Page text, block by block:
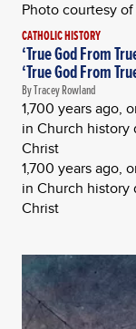
CATHOLIC HISTORY
‘True God From
‘True God From
By Tracey Rowland
1,700 years ago,
in Church
Christ
1,700 years ago,
in Church
Christ